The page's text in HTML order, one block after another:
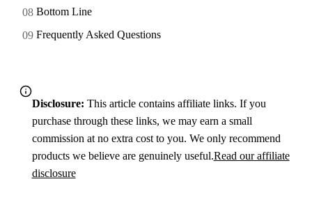
Bottom Line
Frequently Asked Questions
Disclosure: This article contains affiliate links. If you
purchase through these links, we may earn a small
commission at no extra cost to you. We only recommend
products we believe are genuinely useful.Read our affiliate
disclosure